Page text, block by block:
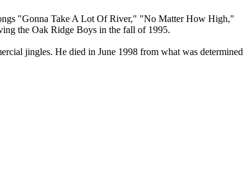
"Gonna Take A Lot Of River," "No Matter How High,"
the Oak Ridge Boys in the fall of 1995.
jingles. He died in June 1998 from what was determined